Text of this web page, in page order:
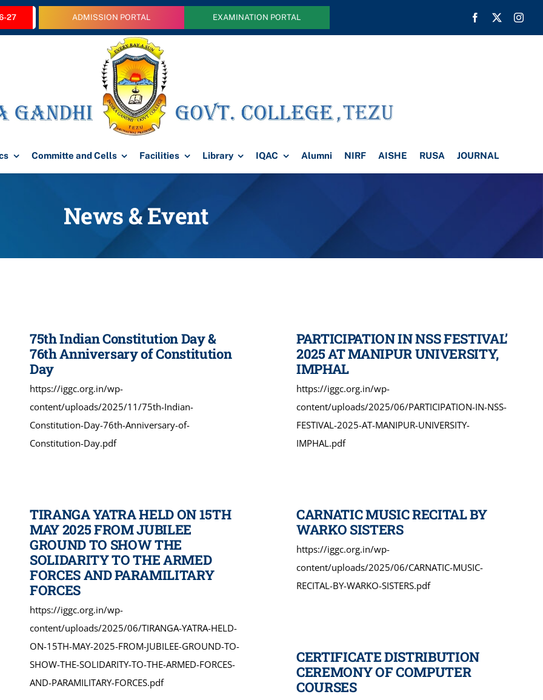
27 ADMISSION PORTAL EXAMINATION PORTAL
Committe and Cells Facilities Library IQAC Alumni NIRF AISHE RUSA JOURNAL
News & Event
75th Indian Constitution Day &
76th Anniversary of Constitution
Day
https://iggc.org.in/wp-
content/uploads/2025/11/75th-Indian-
Constitution-Day-76th-Anniversary-of-
Constitution-Day.pdf
PARTICIPATION IN NSS FESTIVAL’
2025 AT MANIPUR UNIVERSITY,
IMPHAL
https://iggc.org.in/wp-
content/uploads/2025/06/PARTICIPATION-IN-NSS-
FESTIVAL-2025-AT-MANIPUR-UNIVERSITY-
IMPHAL.pdf
TIRANGA YATRA HELD ON 15TH
MAY 2025 FROM JUBILEE
GROUND TO SHOW THE
SOLIDARITY TO THE ARMED
FORCES AND PARAMILITARY
FORCES
https://iggc.org.in/wp-
content/uploads/2025/06/TIRANGA-YATRA-HELD-
ON-15TH-MAY-2025-FROM-JUBILEE-GROUND-TO-
SHOW-THE-SOLIDARITY-TO-THE-ARMED-FORCES-
AND-PARAMILITARY-FORCES.pdf
CARNATIC MUSIC RECITAL BY
WARKO SISTERS
https://iggc.org.in/wp-
content/uploads/2025/06/CARNATIC-MUSIC-
RECITAL-BY-WARKO-SISTERS.pdf
CERTIFICATE DISTRIBUTION
CEREMONY OF COMPUTER
COURSES